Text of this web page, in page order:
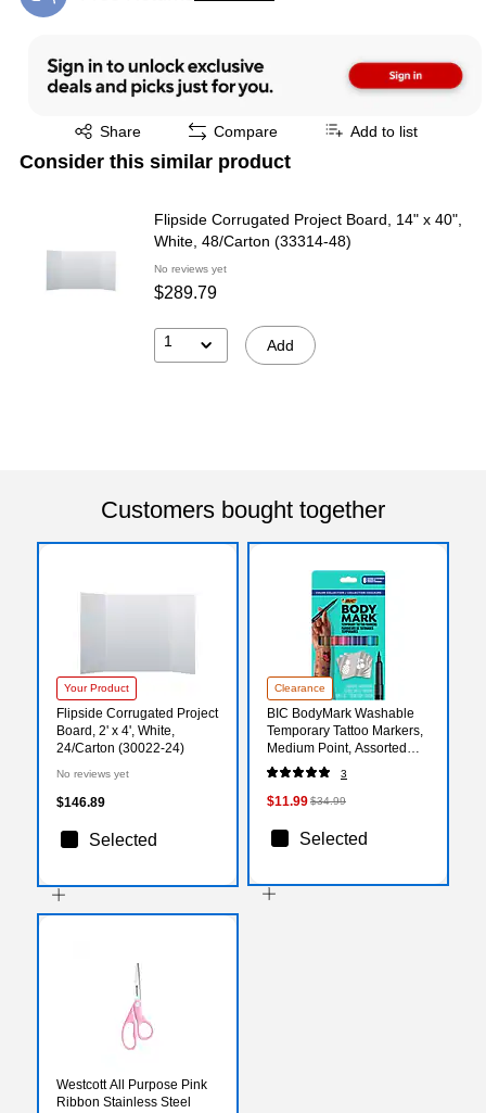
Share
Exited tooltip Compare Add to list
Consider this similar product
Flipside Corrugated Project Board, 14" x 40",
White, 48/Carton (33314-48)
No reviews yet
$289.79
1 Add
Customers bought together
Your Product
Flipside Corrugated Project
Board, 2' x 4', White,
24/Carton (30022-24)
No reviews yet
$146.89
Selected
Clearance
BIC BodyMark Washable
Temporary Tattoo Markers,
Medium Point, Assorted
Colors, 8/Pack (MTBP81-E-
AST)
3
$11.99$34.99
Selected
Westcott All Purpose Pink
Ribbon Stainless Steel